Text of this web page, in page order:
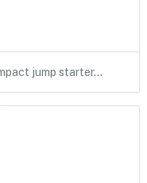
jump starter…